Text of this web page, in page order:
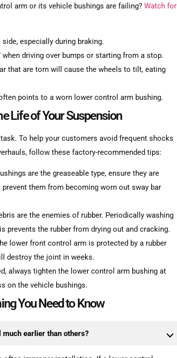
arm or its vehicle bushings are failing? Watch for
especially during braking.
when driving over bumps or starting from a stop.
that are torn will cause the wheels to tilt, eating
points to a worn lower control arm bushing.
Life of Your Suspension
To help your customers avoid frequent shocks
follow these factory-recommended tips:
are the greaseable type, ensure they are
them from becoming worn out sway bar
are the enemies of rubber. Periodically washing
prevents the rubber from drying out and cracking.
lower front control arm is protected by a rubber
destroy the joint in weeks.
always tighten the lower control arm bushing at
on the vehicle bushings.
You Need to Know
earlier than others?